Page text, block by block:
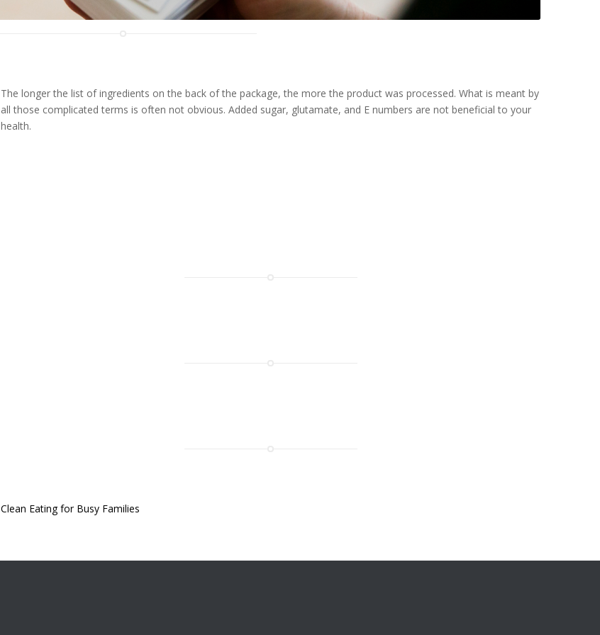
The longer the list of ingredients on the back of the package, the more the product was processed. What is meant by
all those complicated terms is often not obvious. Added sugar, glutamate, and E numbers are not beneficial to your
health.
Clean Eating for Busy Families